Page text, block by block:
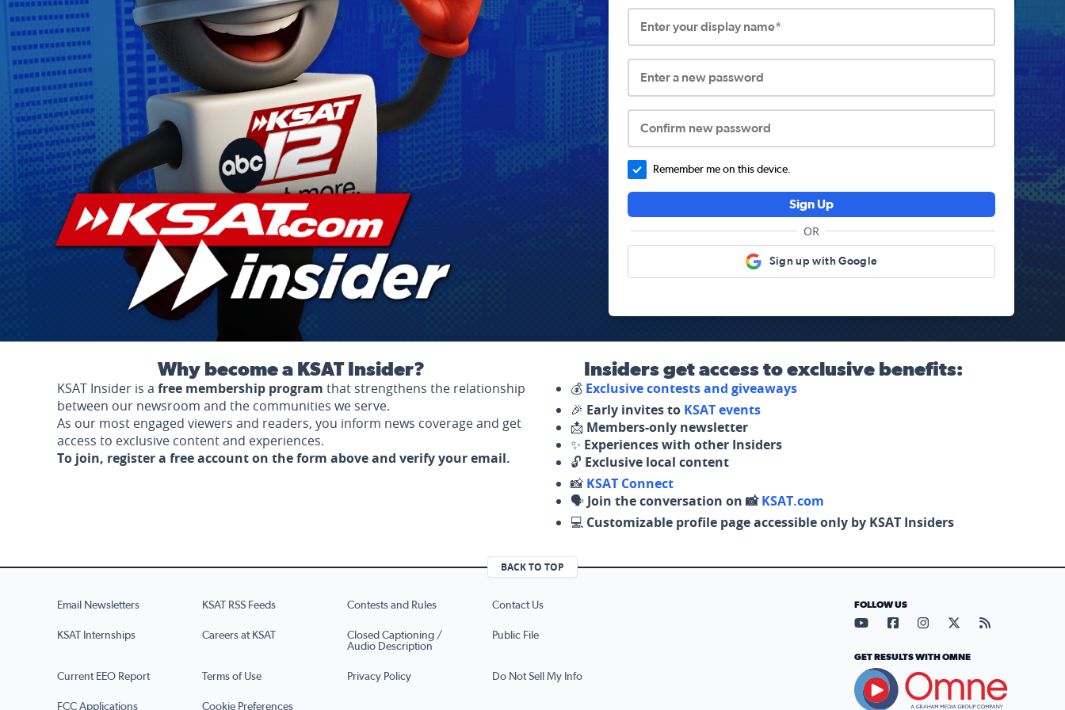
Enter your display name*
Enter a new password
Confirm new password
Remember me on this device.
Sign Up
OR
Sign up with Google
Why become a KSAT Insider?
KSAT Insider is a free membership program that strengthens the relationship
between our newsroom and the communities we serve.
As our most engaged viewers and readers, you inform news coverage and get
access to exclusive content and experiences.
To join, register a free account on the form above and verify your email.
Insiders get access to exclusive benefits:
💰 Exclusive contests and giveaways
🎉 Early invites to KSAT events
📩 Members-only newsletter
✨ Experiences with other Insiders
🔓 Exclusive local content
📸 KSAT Connect
🗣️ Join the conversation on 📸KSAT.com
💻 Customizable profile page accessible only by KSAT Insiders
BACK TO TOP
Email Newsletters KSAT RSS Feeds Contests and Rules Contact Us
KSAT Internships Careers at KSAT
Closed Captioning /
Audio Description
Public File
Current EEO Report Terms of Use Privacy Policy Do Not Sell My Info
FCC Applications Cookie Preferences
FOLLOW US
Visit our YouTube page (opens
Visit our Facebook page
Visit our Instagram
Visit our X page
Visit our
GET RESULTS WITH OMNE